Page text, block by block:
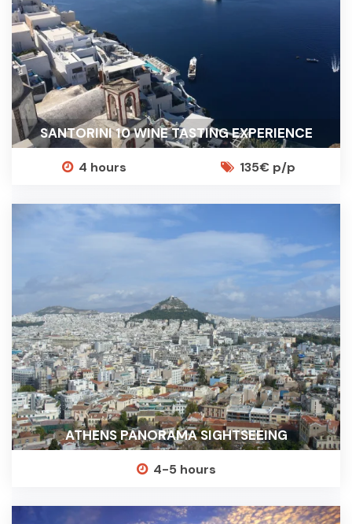
SANTORINI 10 WINE TASTING EXPERIENCE
4 hours 135€ p/p
ATHENS PANORAMA SIGHTSEEING
4-5 hours